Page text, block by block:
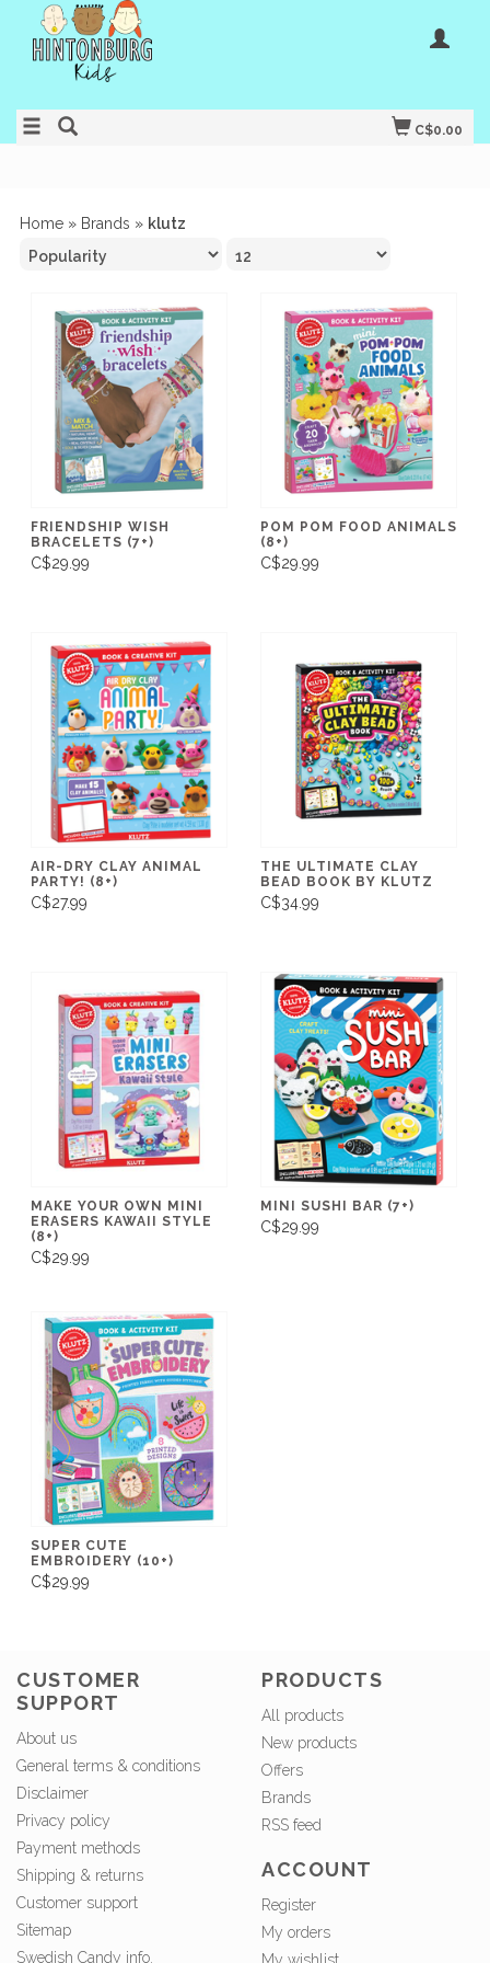
C$0.00
Home » Brands » klutz
FRIENDSHIP WISH
BRACELETS (7+)
C$29.99
POM POM FOOD ANIMALS
(8+)
C$29.99
AIR-DRY CLAY ANIMAL
PARTY! (8+)
C$27.99
THE ULTIMATE CLAY
BEAD BOOK BY KLUTZ
C$34.99
MAKE YOUR OWN MINI
ERASERS KAWAII STYLE
(8+)
C$29.99
MINI SUSHI BAR (7+)
C$29.99
SUPER CUTE
EMBROIDERY (10+)
C$29.99
CUSTOMER
SUPPORT
About us
General terms & conditions
Disclaimer
Privacy policy
Payment methods
Shipping & returns
Customer support
Sitemap
Swedish Candy info.
PRODUCTS
All products
New products
Offers
Brands
RSS feed
ACCOUNT
Register
My orders